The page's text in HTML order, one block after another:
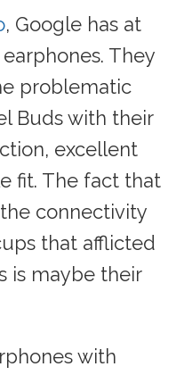
, Google has at
They
problematic
Buds with their
excellent
fit. The fact that
connectivity
that afflicted
is maybe their
with